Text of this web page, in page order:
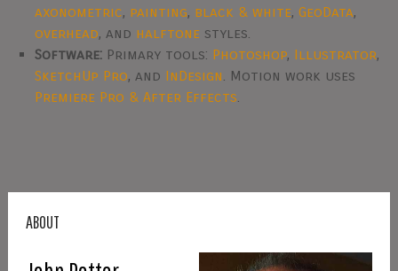
axonometric, painting, black & white,GeoData,
overhead, and halftone styles.
Software: Primary tools: Photoshop, Illustrator,
SketchUp Pro, and InDesign. Motion work uses
Premiere Pro & After Effects.
ABOUT